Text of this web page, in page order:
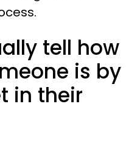
tell how
is by
in their